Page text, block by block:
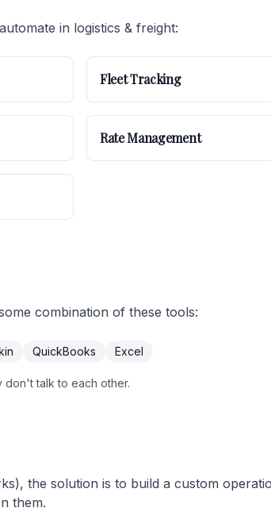
in logistics & freight:
Fleet Tracking
Rate Management
combination of these tools:
QuickBooks Excel
don't talk to each other.
the solution is to build a custom
them.